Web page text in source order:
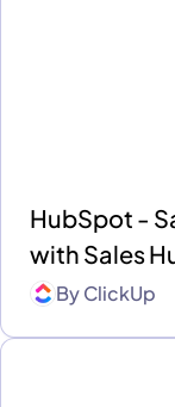
HubSpot -
with Sales
ByClickUp